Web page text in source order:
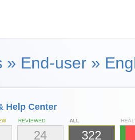
» End-user »
Help Center
REVIEWED
24
ALL
322